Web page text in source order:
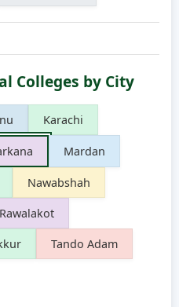
Colleges by City
Karachi
Mardan
Nawabshah
Rawalakot
Tando Adam